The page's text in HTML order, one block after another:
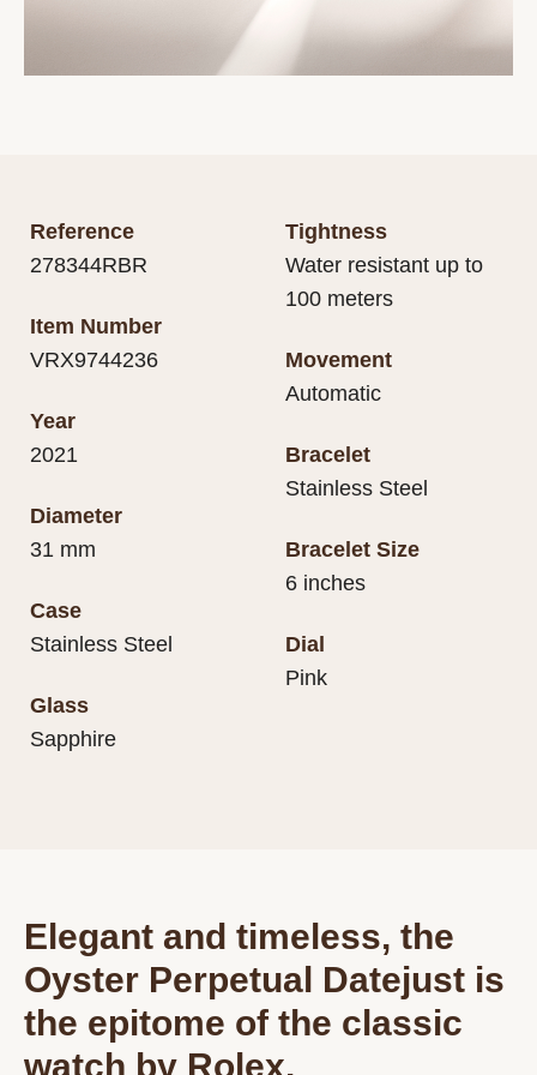
Reference
278344RBR
Item Number
VRX9744236
Year
2021
Diameter
31 mm
Case
Stainless Steel
Glass
Sapphire
Tightness
Water resistant up to
100 meters
Movement
Automatic
Bracelet
Stainless Steel
Bracelet Size
6 inches
Dial
Pink
Elegant and timeless, the
Oyster Perpetual Datejust is
the epitome of the classic
watch by Rolex.